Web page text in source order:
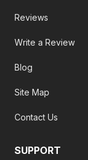
Reviews
Write a Review
Blog
Site Map
Contact Us
SUPPORT